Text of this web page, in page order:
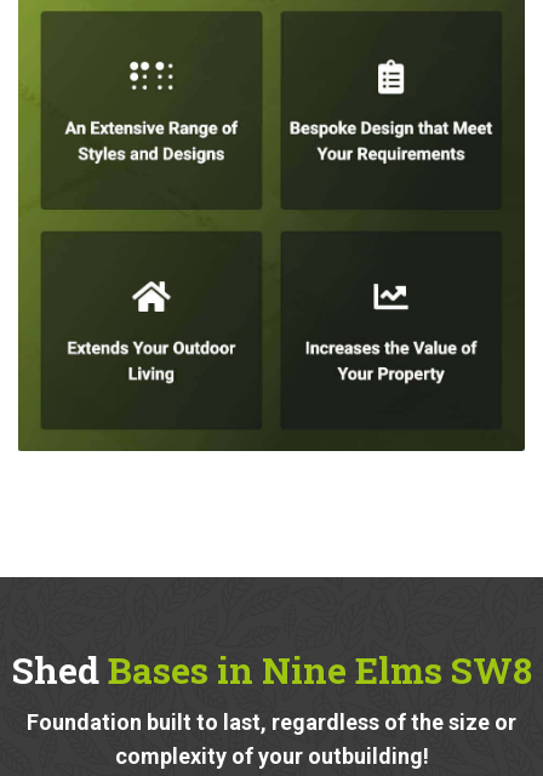
ShedBases in Nine Elms SW8
Foundation built to last, regardless of the size or
complexity of your outbuilding!